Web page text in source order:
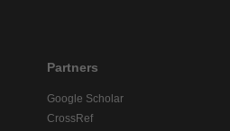
Partners
Google Scholar
CrossRef